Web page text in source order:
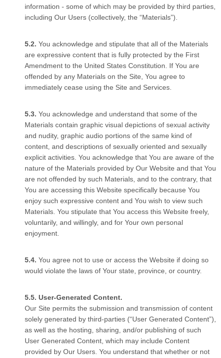
information - some of which may be provided by third parties,
including Our Users (collectively, the “Materials”).
You acknowledge and stipulate that all of the Materials
are expressive content that is fully protected by the First
Amendment to the United States Constitution. If You are
offended by any Materials on the Site, You agree to
immediately cease using the Site and Services.
You acknowledge and understand that some of the
Materials contain graphic visual depictions of sexual activity
and nudity, graphic audio portions of the same kind of
content, and descriptions of sexually oriented and sexually
explicit activities. You acknowledge that You are aware of the
nature of the Materials provided by Our Website and that You
are not offended by such Materials, and to the contrary, that
You are accessing this Website specifically because You
enjoy such expressive content and You wish to view such
Materials. You stipulate that You access this Website freely,
voluntarily, and willingly, and for Your own personal
enjoyment.
You agree not to use or access the Website if doing so
would violate the laws of Your state, province, or country.
User-Generated Content.
Our Site permits the submission and transmission of content
solely generated by third-parties (“User Generated Content”),
as well as the hosting, sharing, and/or publishing of such
User Generated Content, which may include Content
provided by Our Users. You understand that whether or not